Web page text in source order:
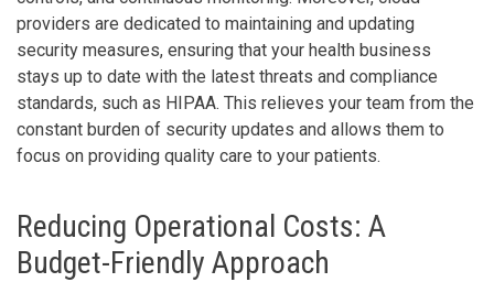
providers are dedicated to maintaining and updating
security measures, ensuring that your health business
stays up to date with the latest threats and compliance
standards, such as HIPAA. This relieves your team from the
constant burden of security updates and allows them to
focus on providing quality care to your patients.
Reducing Operational Costs: A
Budget-Friendly Approach